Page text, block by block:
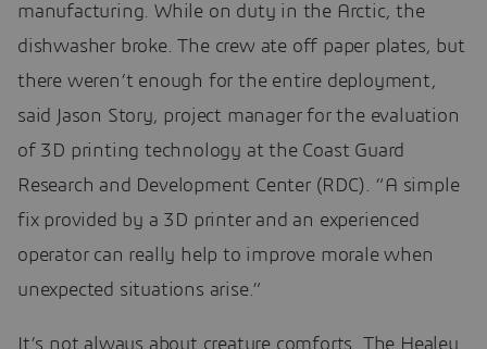
manufacturing. While on duty in the Arctic, the
dishwasher broke. The crew ate off paper plates, but
there weren’t enough for the entire deployment,
said Jason Story, project manager for the evaluation
of 3D printing technology at the Coast Guard
Research and Development Center (RDC). “A simple
fix provided by a 3D printer and an experienced
operator can really help to improve morale when
unexpected situations arise.”
It’s not always about creature comforts. The Healey